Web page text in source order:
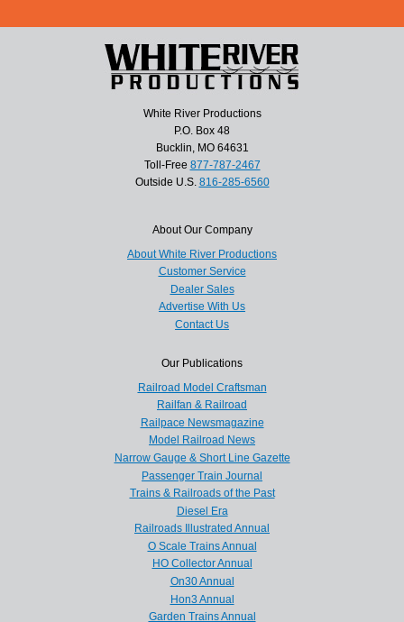
White River Productions
P.O. Box 48
Bucklin, MO 64631
Toll-Free 877-787-2467
Outside U.S. 816-285-6560
About Our Company
About White River Productions
Customer Service
Dealer Sales
Advertise With Us
Contact Us
Our Publications
Railroad Model Craftsman
Railfan & Railroad
Railpace Newsmagazine
Model Railroad News
Narrow Gauge & Short Line Gazette
Passenger Train Journal
Trains & Railroads of the Past
Diesel Era
Railroads Illustrated Annual
O Scale Trains Annual
HO Collector Annual
On30 Annual
Hon3 Annual
Garden Trains Annual